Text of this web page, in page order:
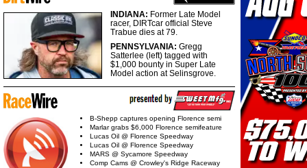
INDIANA: Former Late Model
racer, DIRTcar official Steve
Trabue dies at 79.
PENNSYLVANIA: Gregg
Satterlee (left) tagged with
$1,000 bounty in Super Late
Model action at Selinsgrove.
B-Shepp captures opening Florence semi
Marlar grabs $6,000 Florence semifeature
Lucas Oil @ Florence Speedway
Lucas Oil @ Florence Speedway
MARS @ Sycamore Speedway
Comp Cams @ Crowley's Ridge Raceway